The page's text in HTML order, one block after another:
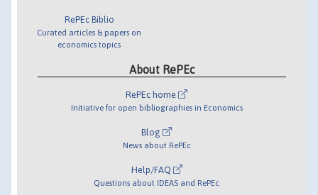
RePEc Biblio
Curated articles & papers on
economics topics
About RePEc
RePEc home
Initiative for open bibliographies in Economics
Blog
News about RePEc
Help/FAQ
Questions about IDEAS and RePEc